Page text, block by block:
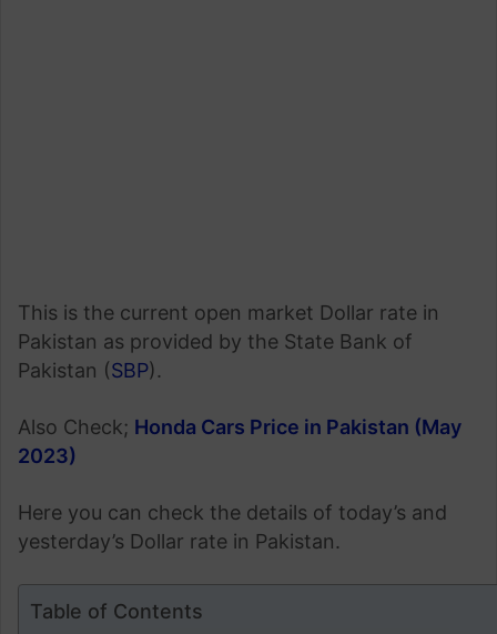
This is the current open market Dollar rate in
Pakistan as provided by the State Bank of
Pakistan (SBP).
Also Check; Honda Cars Price in Pakistan (May
2023)
Here you can check the details of today’s and
yesterday’s Dollar rate in Pakistan.
Table of Contents